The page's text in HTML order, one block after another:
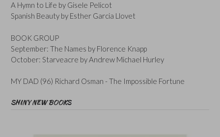
A Hymn to Life by Gisele Pelicot
Spanish Beauty by Esther Garcia Llovet
BOOK GROUP
September: The Names by Florence Knapp
October: Starveacre by Andrew Michael Hurley
MY DAD (96) Richard Osman - The Impossible Fortune
SHINY NEW BOOKS